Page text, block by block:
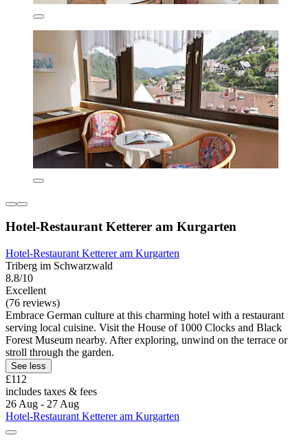
Hotel-Restaurant Ketterer am Kurgarten
Hotel-Restaurant Ketterer am Kurgarten
Triberg im Schwarzwald
8.8/10
Excellent
(76 reviews)
Embrace German culture at this charming hotel with a restaurant
serving local cuisine. Visit the House of 1000 Clocks and Black
Forest Museum nearby. After exploring, unwind on the terrace or
stroll through the garden.
See less
£112
includes taxes & fees
26 Aug - 27 Aug
Hotel-Restaurant Ketterer am Kurgarten